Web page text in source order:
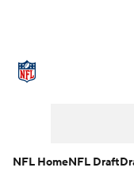
NFL HomeNFL Draft